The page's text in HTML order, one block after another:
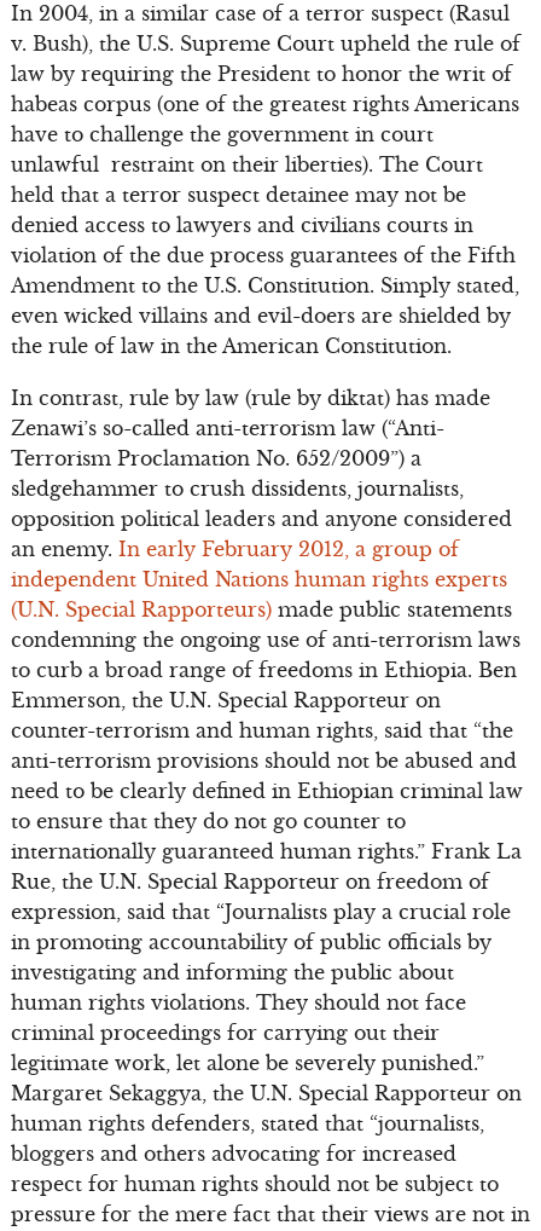
In 2004, in a similar case of a terror suspect (Rasul
v. Bush), the U.S. Supreme Court upheld the rule of
law by requiring the President to honor the writ of
habeas corpus (one of the greatest rights Americans
have to challenge the government in court
unlawful restraint on their liberties). The Court
held that a terror suspect detainee may not be
denied access to lawyers and civilians courts in
violation of the due process guarantees of the Fifth
Amendment to the U.S. Constitution. Simply stated,
even wicked villains and evil-doers are shielded by
the rule of law in the American Constitution.
In contrast, rule by law (rule by diktat) has made
Zenawi’s so-called anti-terrorism law (“Anti-
Terrorism Proclamation No. 652/2009”) a
sledgehammer to crush dissidents, journalists,
opposition political leaders and anyone considered
an enemy. In early February 2012, a group of
independent United Nations human rights experts
(U.N. Special Rapporteurs)made public statements
condemning the ongoing use of anti-terrorism laws
to curb a broad range of freedoms in Ethiopia. Ben
Emmerson, the U.N. Special Rapporteur on
counter-terrorism and human rights, said that “the
anti-terrorism provisions should not be abused and
need to be clearly defined in Ethiopian criminal law
to ensure that they do not go counter to
internationally guaranteed human rights.” Frank La
Rue, the U.N. Special Rapporteur on freedom of
expression, said that “Journalists play a crucial role
in promoting accountability of public officials by
investigating and informing the public about
human rights violations. They should not face
criminal proceedings for carrying out their
legitimate work, let alone be severely punished.”
Margaret Sekaggya, the U.N. Special Rapporteur on
human rights defenders, stated that “journalists,
bloggers and others advocating for increased
respect for human rights should not be subject to
pressure for the mere fact that their views are not in